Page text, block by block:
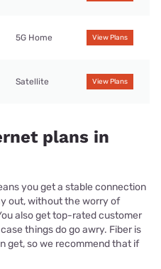
5G Home View Plans
Satellite View Plans
plans in
you get a stable connection
out, without the worry of
also get top-rated customer
things do go awry. Fiber is
get, so we recommend that if